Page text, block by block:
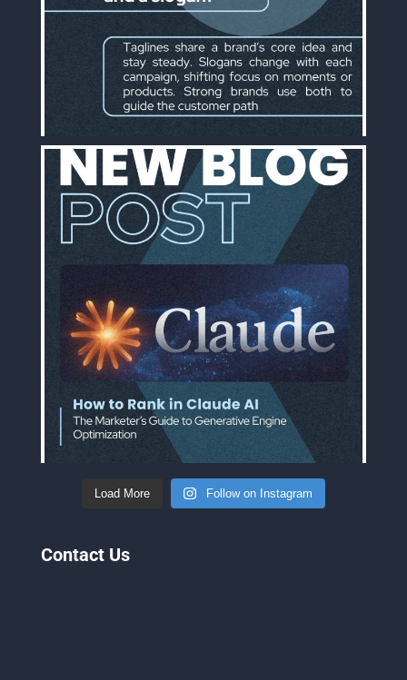
Load More Follow on Instagram
Contact Us